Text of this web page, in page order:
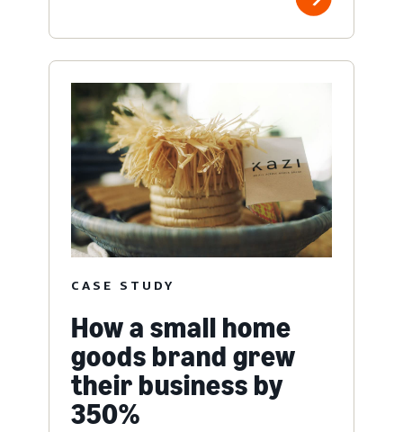
CASE STUDY
How a small home
goods brand grew
their business by
350%